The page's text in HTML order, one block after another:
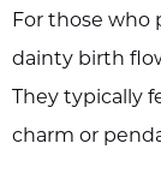
For those who
dainty birth
They typically
charm or